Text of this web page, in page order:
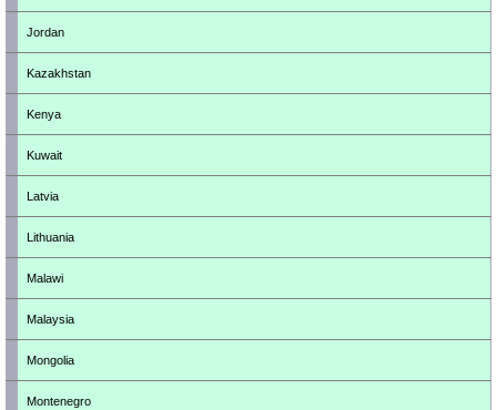
Jordan
Kazakhstan
Kenya
Kuwait
Latvia
Lithuania
Malawi
Malaysia
Mongolia
Montenegro